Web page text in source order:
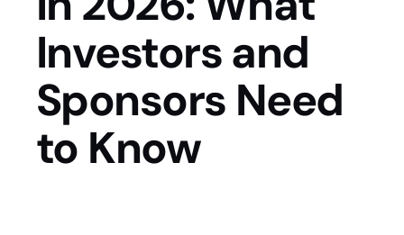
Investors and
Sponsors Need
to Know